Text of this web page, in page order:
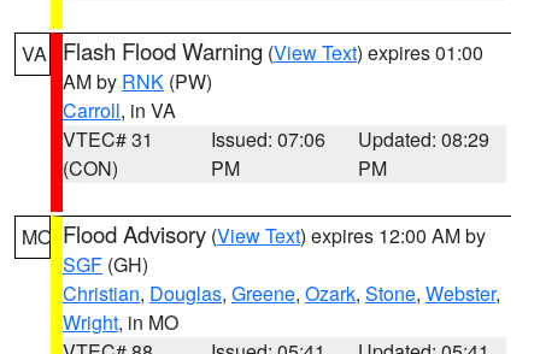
VA Flash Flood Warning (View Text) expires 01:00
AM by RNK (PW)
Carroll, in VA
VTEC# 31
(CON)
Issued: 07:06
PM
Updated: 08:29
PM
MO Flood Advisory (View Text) expires 12:00 AM by
SGF (GH)
Christian, Douglas, Greene, Ozark, Stone, Webster,
Wright, in MO